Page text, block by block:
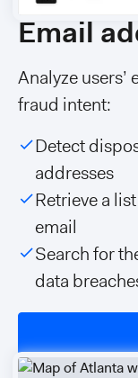
Email
Analyze
fraud intent:
Detect
addresses
Retrieve a
email
Search for
data